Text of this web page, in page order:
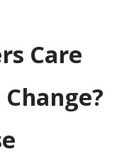
Care